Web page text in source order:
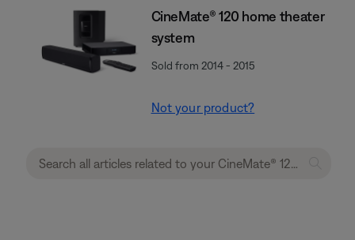
CineMate® 120 home theater
system
Sold from 2014 - 2015
Not your product?